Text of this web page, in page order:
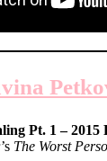
Pt. 1 – 2015
The Worst